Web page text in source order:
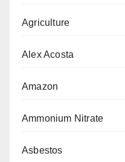
Agriculture
Alex Acosta
Amazon
Ammonium Nitrate
Asbestos